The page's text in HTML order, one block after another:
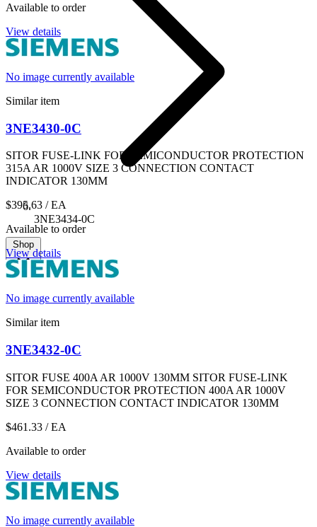
3NE3434-0C
Shop
Available to order
View details
No image currently available
Similar item
3NE3430-0C
SITOR FUSE-LINK FOR SEMICONDUCTOR PROTECTION
315A AR 1000V SIZE 3 CONNECTION CONTACT
INDICATOR 130MM
$395.63 / EA
Available to order
View details
No image currently available
Similar item
3NE3432-0C
SITOR FUSE 400A AR 1000V 130MM SITOR FUSE-LINK
FOR SEMICONDUCTOR PROTECTION 400A AR 1000V
SIZE 3 CONNECTION CONTACT INDICATOR 130MM
$461.33 / EA
Available to order
View details
No image currently available